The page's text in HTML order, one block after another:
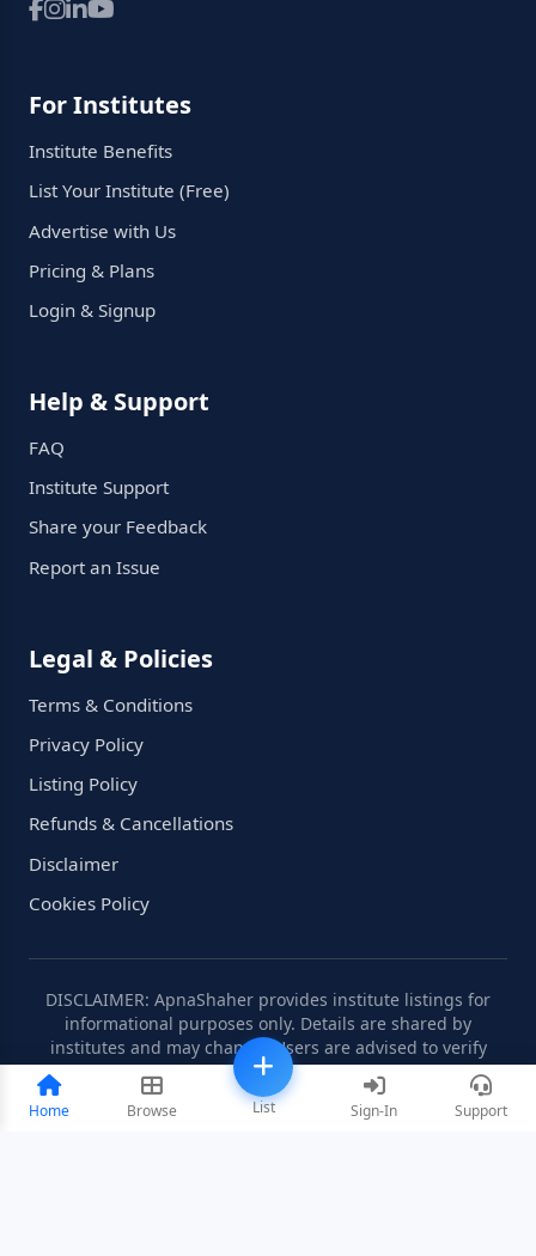
Home Browse List Sign-In Support
For Institutes
Institute Benefits
List Your Institute (Free)
Advertise with Us
Pricing & Plans
Login & Signup
Help & Support
FAQ
Institute Support
Share your Feedback
Report an Issue
Legal & Policies
Terms & Conditions
Privacy Policy
Listing Policy
Refunds & Cancellations
Disclaimer
Cookies Policy
DISCLAIMER: ApnaShaher provides institute listings for
informational purposes only. Details are shared by
institutes and may change. Users are advised to verify
information independently.